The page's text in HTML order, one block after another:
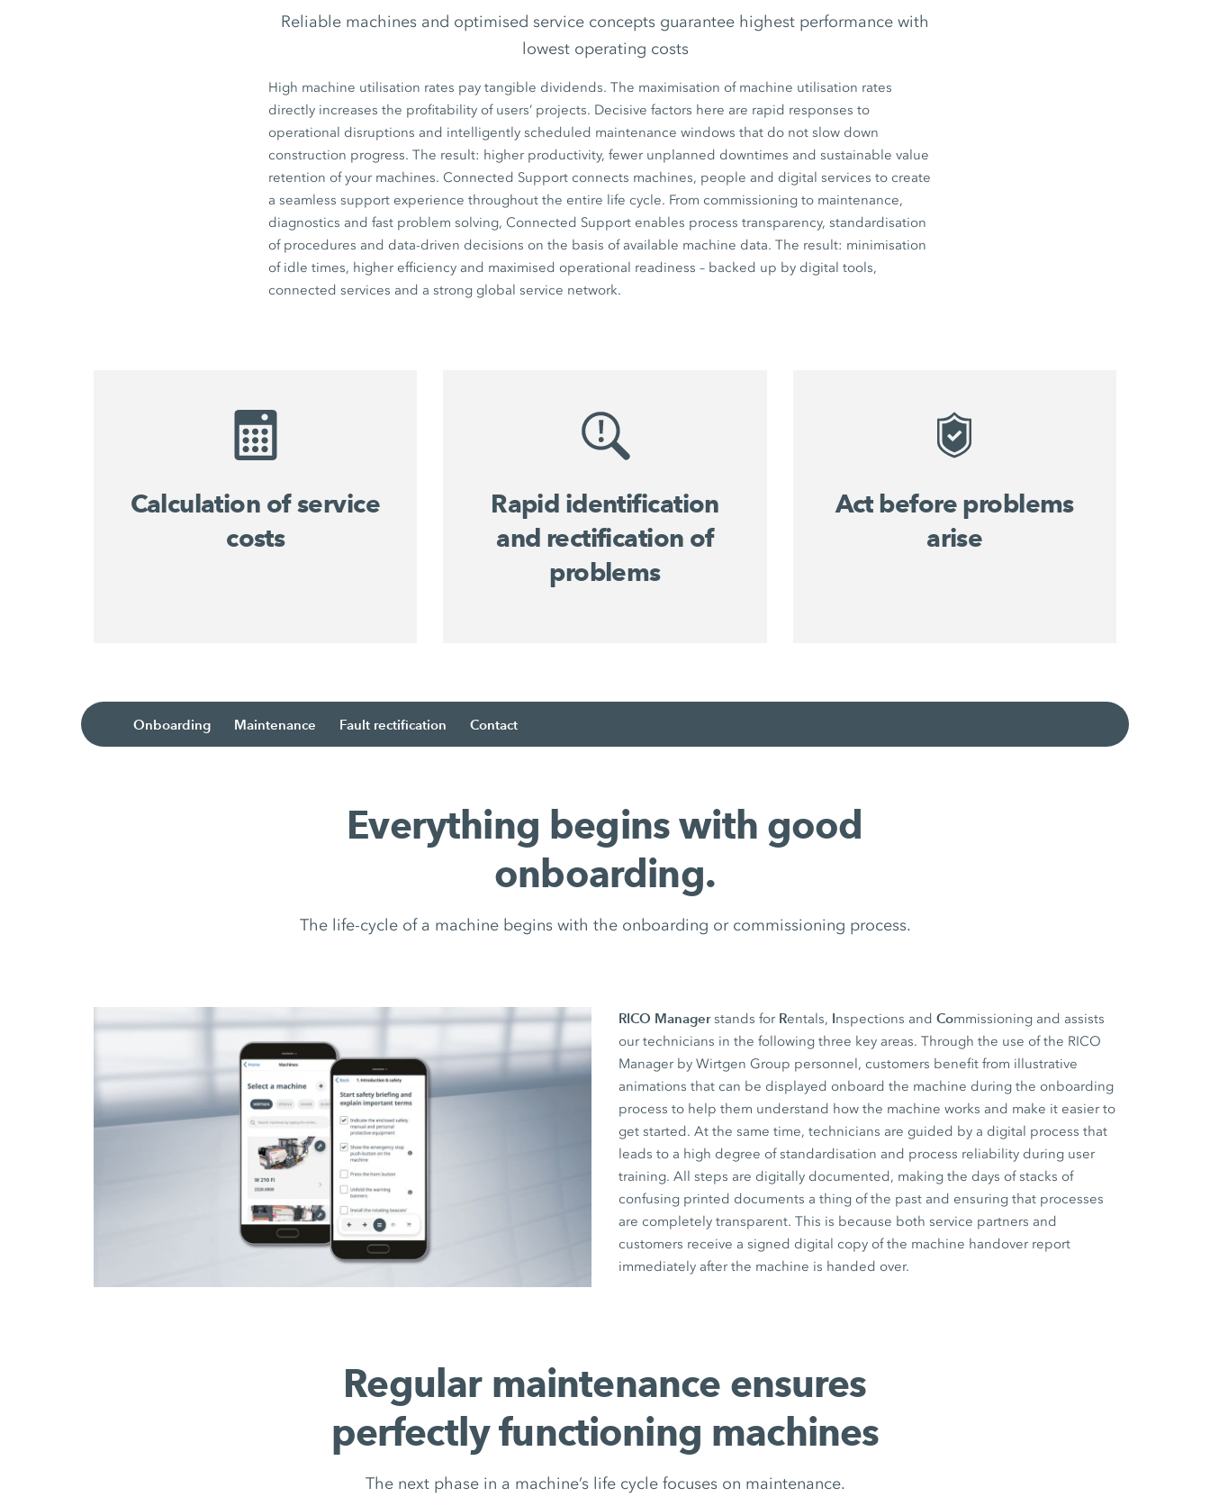
Reliable machines and optimised service concepts guarantee highest performance with
lowest operating costs
High machine utilisation rates pay tangible dividends. The maximisation of machine utilisation rates
directly increases the profitability of users’ projects. Decisive factors here are rapid responses to
operational disruptions and intelligently scheduled maintenance windows that do not slow down
construction progress. The result: higher productivity, fewer unplanned downtimes and sustainable value
retention of your machines. Connected Support connects machines, people and digital services to create
a seamless support experience throughout the entire life cycle. From commissioning to maintenance,
diagnostics and fast problem solving, Connected Support enables process transparency, standardisation
of procedures and data-driven decisions on the basis of available machine data. The result: minimisation
of idle times, higher efficiency and maximised operational readiness – backed up by digital tools,
connected services and a strong global service network.
Calculation of service
costs
Rapid identification
and rectification of
problems
Act before problems
arise
Onboarding Maintenance Fault rectification Contact
Everything begins with good
onboarding.
The life-cycle of a machine begins with the onboarding or commissioning process.
RICO Managerstands for Rentals, Inspections and Commissioning and assists
our technicians in the following three key areas. Through the use of the RICO
Manager by Wirtgen Group personnel, customers benefit from illustrative
animations that can be displayed onboard the machine during the onboarding
process to help them understand how the machine works and make it easier to
get started. At the same time, technicians are guided by a digital process that
leads to a high degree of standardisation and process reliability during user
training. All steps are digitally documented, making the days of stacks of
confusing printed documents a thing of the past and ensuring that processes
are completely transparent. This is because both service partners and
customers receive a signed digital copy of the machine handover report
immediately after the machine is handed over.
Regular maintenance ensures
perfectly functioning machines
The next phase in a machine’s life cycle focuses on maintenance.